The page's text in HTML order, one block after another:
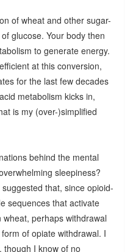
of wheat and other sugar-
glucose. Your body then
to generate energy.
at this conversion,
for the last few decades
metabolism kicks in,
is my (over-)simplified
behind the mental
sleepiness?
that, since opioid-
sequences that activate
perhaps withdrawal
of opiate withdrawal. I
though I know of no